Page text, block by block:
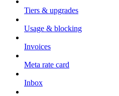
Tiers & upgrades
Usage & blocking
Invoices
Meta rate card
Inbox